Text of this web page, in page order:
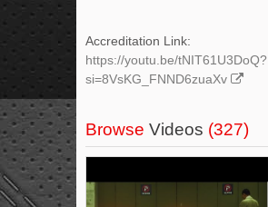
Accreditation Link:
https://youtu.be/tNIT61U3DoQ?
si=8VsKG_FNND6zuaXv
Browse Videos (327)